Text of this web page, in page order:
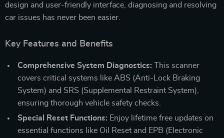
design and user-friendly interface, diagnosing and resolving
car issues has never been easier.
Key Features and Benefits
Comprehensive System Diagnostics: This scanner
covers critical systems like ABS (Anti-Lock Braking
System) and SRS (Supplemental Restraint System),
ensuring thorough vehicle safety checks.
Special Reset Functions: Enjoy lifetime free updates on
essential functions like Oil Reset and EPB (Electronic